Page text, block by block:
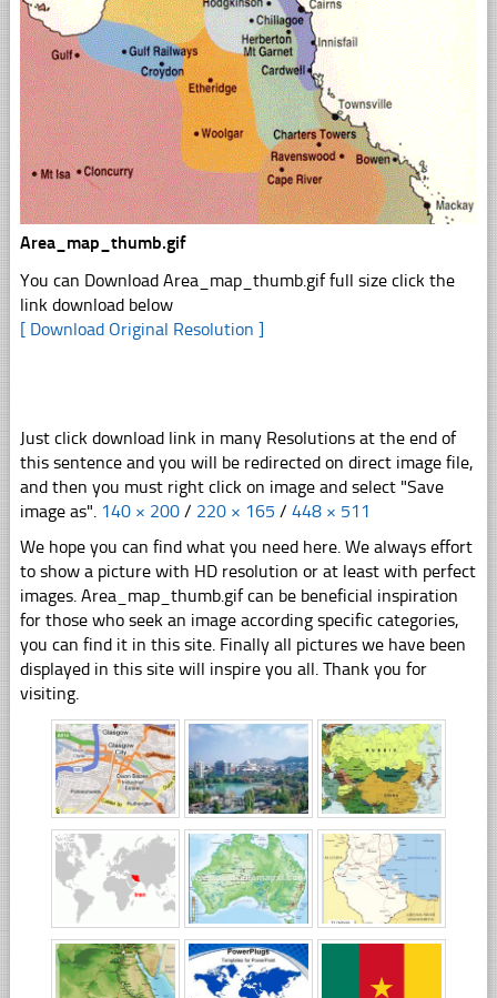
Area_map_thumb.gif
You can Download Area_map_thumb.gif full size click the
link download below
[ Download Original Resolution ]
Just click download link in many Resolutions at the end of
this sentence and you will be redirected on direct image file,
and then you must right click on image and select "Save
image as". 140 × 200 / 220 × 165 / 448 × 511
We hope you can find what you need here. We always effort
to show a picture with HD resolution or at least with perfect
images. Area_map_thumb.gif can be beneficial inspiration
for those who seek an image according specific categories,
you can find it in this site. Finally all pictures we have been
displayed in this site will inspire you all. Thank you for
visiting.